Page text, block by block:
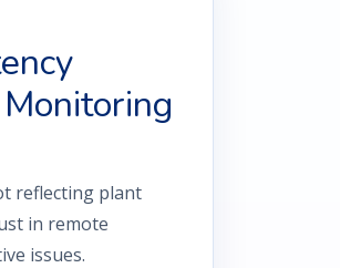
reflecting plant
in remote
issues.